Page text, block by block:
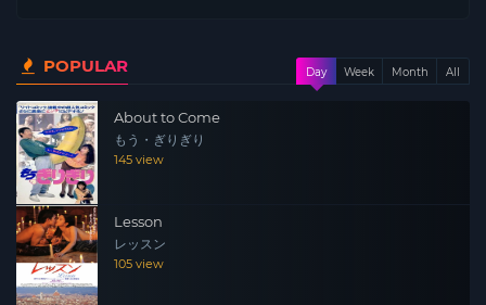
POPULAR Day Week Month All
About to Come
もう・ぎりぎり
145 view
Lesson
レッスン
105 view